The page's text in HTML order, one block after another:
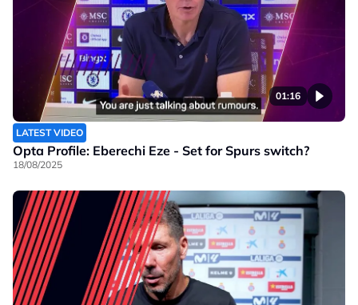
01:16
LATEST VIDEO
Opta Profile: Eberechi Eze - Set for Spurs switch?
18/08/2025